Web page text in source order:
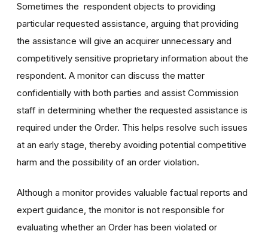
Sometimes the respondent objects to providing
particular requested assistance, arguing that providing
the assistance will give an acquirer unnecessary and
competitively sensitive proprietary information about the
respondent. A monitor can discuss the matter
confidentially with both parties and assist Commission
staff in determining whether the requested assistance is
required under the Order. This helps resolve such issues
at an early stage, thereby avoiding potential competitive
harm and the possibility of an order violation.
Although a monitor provides valuable factual reports and
expert guidance, the monitor is not responsible for
evaluating whether an Order has been violated or